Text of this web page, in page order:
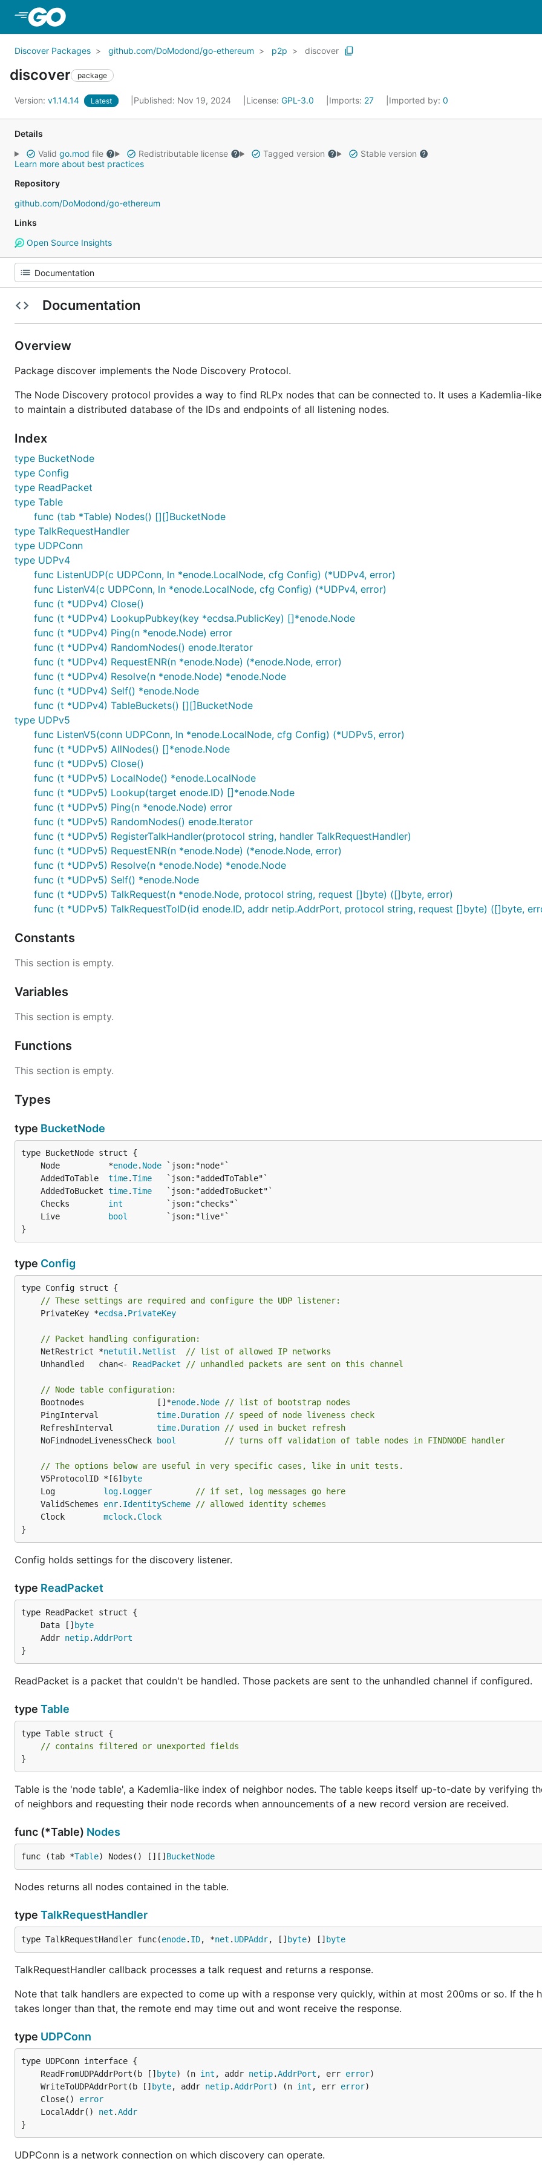
Discover Packages github.com/DoModond/go-ethereum p2p discover
discover package
Version: v1.14.14 Latest Published: Nov 19, 2024 License: GPL-3.0 Imports: 27 Imported by: 0
Details
Valid go.mod file Redistributable license Tagged version
Stable version
Learn more about best practices
Repository
github.com/DoModond/go-ethereum
Links
Open Source Insights
Documentation
Overview
Package discover implements the Node Discovery Protocol.
The Node Discovery protocol provides a way to find RLPx nodes that can be connected to. It uses a Kademlia-
to maintain a distributed database of the IDs and endpoints of all listening nodes.
Index
type BucketNode
type Config
type ReadPacket
type Table
func (tab *Table) Nodes() [][]BucketNode
type TalkRequestHandler
type UDPConn
type UDPv4
func ListenUDP(c UDPConn, ln *enode.LocalNode, cfg Config) (*UDPv4, error)
func ListenV4(c UDPConn, ln *enode.LocalNode, cfg Config) (*UDPv4, error)
func (t *UDPv4) Close()
func (t *UDPv4) LookupPubkey(key *ecdsa.PublicKey) []*enode.Node
func (t *UDPv4) Ping(n *enode.Node) error
func (t *UDPv4) RandomNodes() enode.Iterator
func (t *UDPv4) RequestENR(n *enode.Node) (*enode.Node, error)
func (t *UDPv4) Resolve(n *enode.Node) *enode.Node
func (t *UDPv4) Self() *enode.Node
func (t *UDPv4) TableBuckets() [][]BucketNode
type UDPv5
func ListenV5(conn UDPConn, ln *enode.LocalNode, cfg Config) (*UDPv5, error)
func (t *UDPv5) AllNodes() []*enode.Node
func (t *UDPv5) Close()
func (t *UDPv5) LocalNode() *enode.LocalNode
func (t *UDPv5) Lookup(target enode.ID) []*enode.Node
func (t *UDPv5) Ping(n *enode.Node) error
func (t *UDPv5) RandomNodes() enode.Iterator
func (t *UDPv5) RegisterTalkHandler(protocol string, handler TalkRequestHandler)
func (t *UDPv5) RequestENR(n *enode.Node) (*enode.Node, error)
func (t *UDPv5) Resolve(n *enode.Node) *enode.Node
func (t *UDPv5) Self() *enode.Node
func (t *UDPv5) TalkRequest(n *enode.Node, protocol string, request []byte) ([]byte, error)
func (t *UDPv5) TalkRequestToID(id enode.ID, addr netip.AddrPort, protocol string, request []byte) ([]byte,
Constants
This section is empty.
Variables
This section is empty.
Functions
This section is empty.
Types
type BucketNode
	Node          *
enode. Node
	AddedToTable
time.Time
	AddedToBucket
time.Time
	Checks
int
	Live
bool
}
type Config
// These settings are required and configure the UDP listener:
	PrivateKey *
ecdsa. PrivateKey
// Packet handling configuration:
	NetRestrict *
netutil . Netlist
// list of allowed IP networks
	Unhandled   chan<-
ReadPacket // unhandled packets are sent on this channel
// Node table configuration:
	Bootnodes               []*
enode. Node
// list of bootstrap nodes
	PingInterval
time. Duration
// speed of node liveness check
	RefreshInterval
time. Duration
// used in bucket refresh
	NoFindnodeLivenessCheck
bool // turns off validation of table nodes in FINDNODE handler
// The options below are useful in very specific cases, like in unit tests.
	V5ProtocolID *[6]
byte
	Log
log. Logger
// if set, log messages go here
	ValidSchemes
enr. IdentityScheme
// allowed identity schemes
	Clock
mclock. Clock
}
Config holds settings for the discovery listener.
type ReadPacket
	Data []
byte
	Addr
netip.AddrPort
}
ReadPacket is a packet that couldn't be handled. Those packets are sent to the unhandled channel if configured.
type Table
type Table struct {
// contains filtered or unexported fields
}
Table is the 'node table', a Kademlia-like index of neighbor nodes. The table keeps itself up-to-date by verifying
of neighbors and requesting their node records when announcements of a new record version are received.
func (*Table) Nodes
func (tab *Table) Nodes() [][] BucketNode
Nodes returns all nodes contained in the table.
type TalkRequestHandler
type TalkRequestHandler func(enode. ID, *net . UDPAddr, [] byte) [] byte
TalkRequestHandler callback processes a talk request and returns a response.
Note that talk handlers are expected to come up with a response very quickly, within at most 200ms or so. If the
takes longer than that, the remote end may time out and wont receive the response.
type UDPConn
	ReadFromUDPAddrPort(b []
byte) (n int , addr netip.AddrPort , err error
	WriteToUDPAddrPort(b []
byte, addr netip.AddrPort) (n int , err error
	Close()
error
	LocalAddr()
net .Addr
}
UDPConn is a network connection on which discovery can operate.